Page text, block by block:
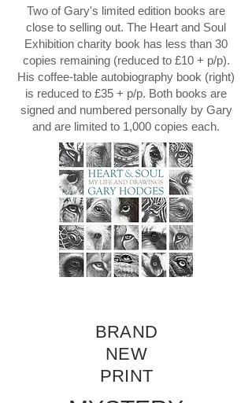
Two of Gary's limited edition books are
close to selling out. The Heart and Soul
Exhibition charity book has less than 30
copies remaining (reduced to £10 + p/p).
His coffee-table autobiography book (right)
is reduced to £35 + p/p. Both books are
signed and numbered personally by Gary
and are limited to 1,000 copies each.
BRAND
NEW
PRINT